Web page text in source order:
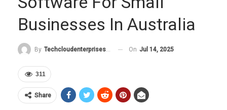
Businesses In Australia
By Techcloudenterprises-Admin On Jul 14, 2025
311
Share